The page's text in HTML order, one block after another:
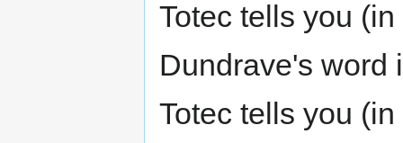
Totec tells you
Dundrave's word
Totec tells you